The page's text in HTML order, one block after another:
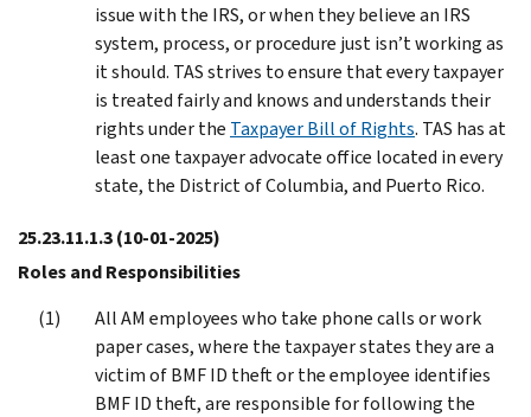
issue with the IRS, or when they believe an IRS
system, process, or procedure just isn’t working as
it should. TAS strives to ensure that every taxpayer
is treated fairly and knows and understands their
rights under the Taxpayer Bill of Rights. TAS has at
least one taxpayer advocate office located in every
state, the District of Columbia, and Puerto Rico.
25.23.11.1.3(10-01-2025)
Roles and Responsibilities
All AM employees who take phone calls or work
paper cases, where the taxpayer states they are a
victim of BMF ID theft or the employee identifies
BMF ID theft, are responsible for following the